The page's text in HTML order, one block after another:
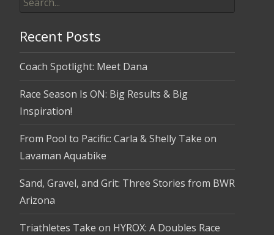
for:
Recent Posts
Coach Spotlight: Meet Dana
Race Season Is ON: Big Results & Big
Inspiration!
From Pool to Pacific: Carla & Shelly Take on
Lavaman Aquabike
Sand, Gravel, and Grit: Three Stories from BWR
Arizona
Triathletes Take on HYROX: A Doubles Race